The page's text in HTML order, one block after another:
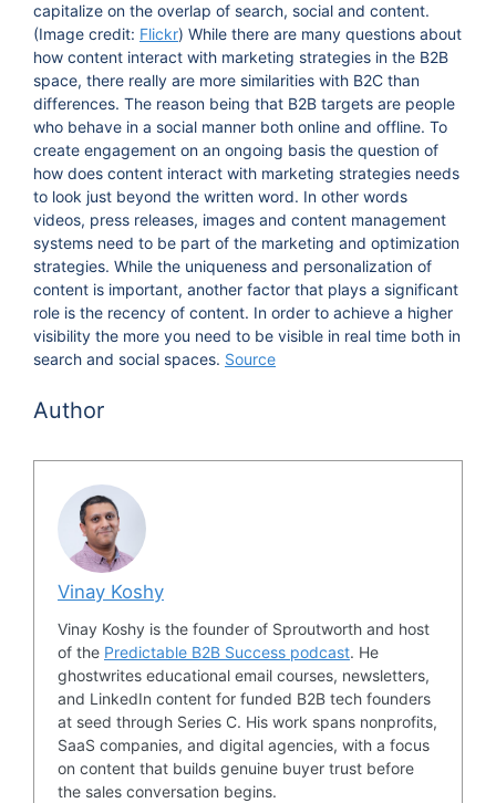
capitalize on the overlap of search, social and content.
(Image credit: Flickr) While there are many questions about
how content interact with marketing strategies in the B2B
space, there really are more similarities with B2C than
differences. The reason being that B2B targets are people
who behave in a social manner both online and offline. To
create engagement on an ongoing basis the question of
how does content interact with marketing strategies needs
to look just beyond the written word. In other words
videos, press releases, images and content management
systems need to be part of the marketing and optimization
strategies. While the uniqueness and personalization of
content is important, another factor that plays a significant
role is the recency of content. In order to achieve a higher
visibility the more you need to be visible in real time both in
search and social spaces. Source
Author
Vinay Koshy
Vinay Koshy is the founder of Sproutworth and host
of the Predictable B2B Success podcast. He
ghostwrites educational email courses, newsletters,
and LinkedIn content for funded B2B tech founders
at seed through Series C. His work spans nonprofits,
SaaS companies, and digital agencies, with a focus
on content that builds genuine buyer trust before
the sales conversation begins.